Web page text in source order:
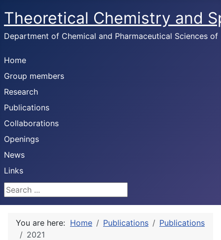
Theoretical Chemistry and
Department of Chemical and Pharmaceutical Sciences
Home
Group members
Research
Publications
Collaborations
Openings
News
Links
Search ...
You are here: Home Publications
Publications
2021